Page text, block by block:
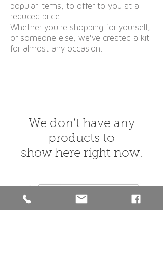
popular items, to offer to you at a
reduced price.
Whether you're shopping for yourself,
or someone else, we've created a kit
for almost any occasion.
We don’t have any
products to
show here right now.